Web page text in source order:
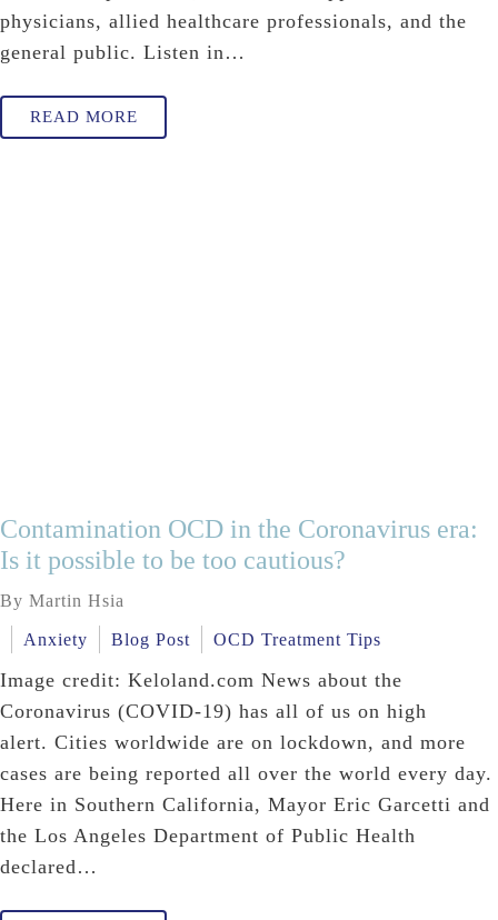
physicians, allied healthcare professionals, and the
general public. Listen in…
READ MORE
Contamination OCD in the Coronavirus era:
Is it possible to be too cautious?
By Martin Hsia
Anxiety Blog Post OCD Treatment Tips
Image credit: Keloland.com News about the
Coronavirus (COVID-19) has all of us on high
alert. Cities worldwide are on lockdown, and more
cases are being reported all over the world every day.
Here in Southern California, Mayor Eric Garcetti and
the Los Angeles Department of Public Health
declared…